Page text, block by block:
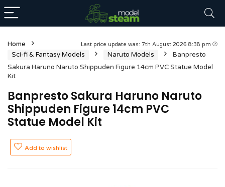
Last price update was: 7th August 2026 8:38 pm
Home
Sci-fi & Fantasy Models
Naruto Models
Banpresto
Sakura Haruno Naruto Shippuden Figure 14cm PVC Statue Model
Kit
Banpresto Sakura Haruno Naruto
Shippuden Figure 14cm PVC
Statue Model Kit
Add to wishlist